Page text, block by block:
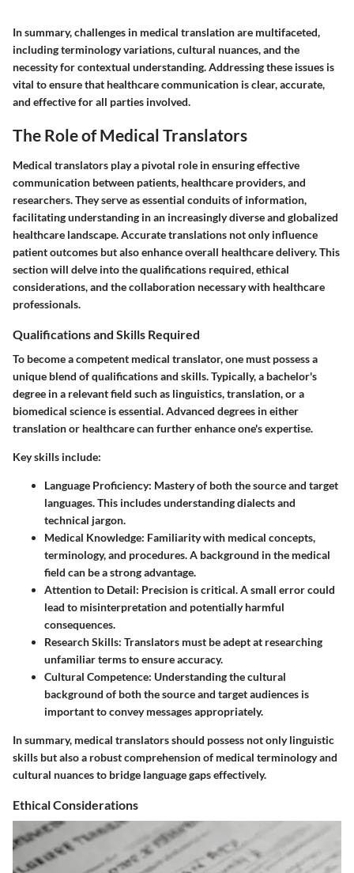
In summary, challenges in medical translation are multifaceted,
including terminology variations, cultural nuances, and the
necessity for contextual understanding. Addressing these issues is
vital to ensure that healthcare communication is clear, accurate,
and effective for all parties involved.
The Role of Medical Translators
Medical translators play a pivotal role in ensuring effective
communication between patients, healthcare providers, and
researchers. They serve as essential conduits of information,
facilitating understanding in an increasingly diverse and globalized
healthcare landscape. Accurate translations not only influence
patient outcomes but also enhance overall healthcare delivery. This
section will delve into the qualifications required, ethical
considerations, and the collaboration necessary with healthcare
professionals.
Qualifications and Skills Required
To become a competent medical translator, one must possess a
unique blend of qualifications and skills. Typically, a bachelor's
degree in a relevant field such as linguistics, translation, or a
biomedical science is essential. Advanced degrees in either
translation or healthcare can further enhance one's expertise.
Key skills include:
Language Proficiency: Mastery of both the source and target
languages. This includes understanding dialects and
technical jargon.
Medical Knowledge: Familiarity with medical concepts,
terminology, and procedures. A background in the medical
field can be a strong advantage.
Attention to Detail: Precision is critical. A small error could
lead to misinterpretation and potentially harmful
consequences.
Research Skills: Translators must be adept at researching
unfamiliar terms to ensure accuracy.
Cultural Competence: Understanding the cultural
background of both the source and target audiences is
important to convey messages appropriately.
In summary, medical translators should possess not only linguistic
skills but also a robust comprehension of medical terminology and
cultural nuances to bridge language gaps effectively.
Ethical Considerations